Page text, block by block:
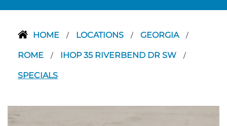
HOME / LOCATIONS / GEORGIA /
ROME / IHOP 35 RIVERBEND DR SW /
SPECIALS